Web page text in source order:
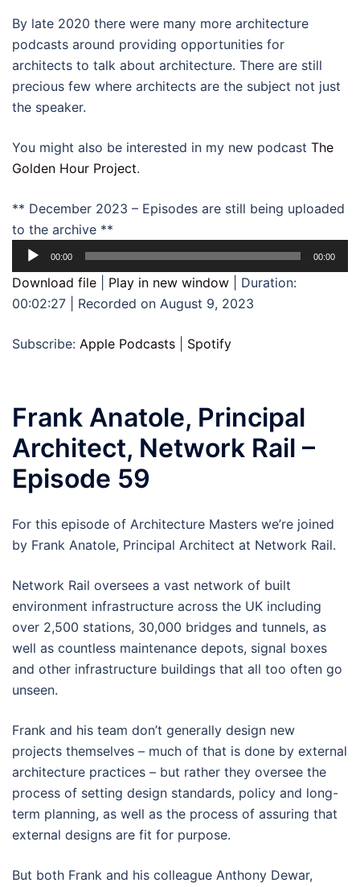
By late 2020 there were many more architecture
podcasts around providing opportunities for
architects to talk about architecture. There are still
precious few where architects are the subject not just
the speaker.
You might also be interested in my new podcast The
Golden Hour Project.
** December 2023 – Episodes are still being uploaded
to the archive **
Audio
Player
00:00 00:00
Download file Play in new window
Duration:
00:02:27
Recorded on August 9, 2023
Subscribe: Apple Podcasts Spotify
Frank Anatole​, Principal
Architect, Network Rail –
Episode 59
For this episode of Architecture Masters we’re joined
by Frank Anatole, Principal Architect at Network Rail.
Network Rail oversees a vast network of built
environment infrastructure across the UK including
over 2,500 stations, 30,000 bridges and tunnels, as
well as countless maintenance depots, signal boxes
and other infrastructure buildings that all too often go
unseen.
Frank and his team don’t generally design new
projects themselves – much of that is done by external
architecture practices – but rather they oversee the
process of setting design standards, policy and long-
term planning, as well as the process of assuring that
external designs are fit for purpose.
But both Frank and his colleague Anthony Dewar,